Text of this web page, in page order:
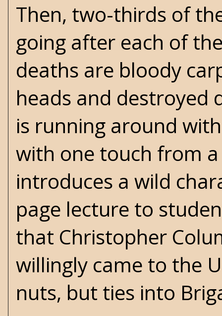
Then, two-thirds of
going after each of
deaths are bloody
heads and destroyed
is running around
with one touch from
introduces a wild
page lecture to
that Christopher
willingly came to the
nuts, but ties into